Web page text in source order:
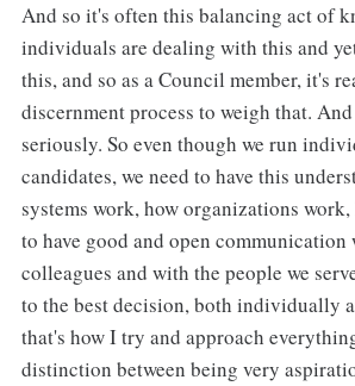
And so it's often this balancing act of
individuals are dealing with this and
this, and so as a Council member, it's
discernment process to weigh that.
seriously. So even though we run
candidates, we need to have this
systems work, how organizations
to have good and open
colleagues and with the people we
to the best decision, both individually
that's how I try and approach
distinction between being very